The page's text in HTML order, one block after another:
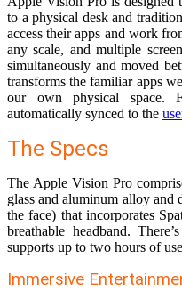
to a physical desk and
access their apps and work
any scale, and multiple
simultaneously and moved
transforms the familiar apps
our own physical space.
automatically synced to the
The Specs
The Apple Vision Pro
glass and aluminum alloy and
the face) that incorporates
breathable headband.
supports up to two hours of
Immersive